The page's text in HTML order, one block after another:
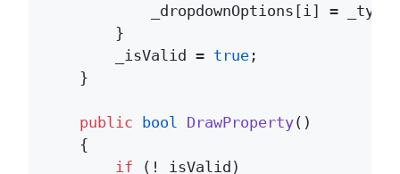
_dropdownOptions[i] =
        }
        _isValid =
true ;
    }
public bool DrawProperty()
    {
if (!_isValid)